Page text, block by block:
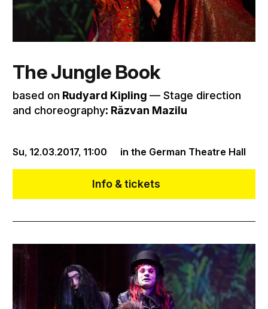
Su, 12.03.2017, 11:00 in the German Theatre Hall
The Jungle Book
based on Rudyard Kipling–– Stage direction
and choreography: Răzvan Mazilu
Info & tickets